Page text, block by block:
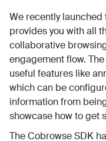
We recently
provides you with all
collaborative
engagement flow.
useful features like
which can be
information from
showcase how to get
The Cobrowse SDK